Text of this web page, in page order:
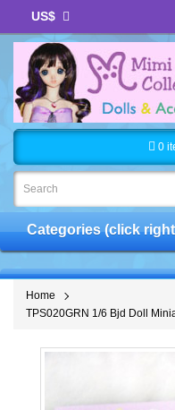
US$
0
Categories (click
Home
TPS020GRN 1/6 Bjd Doll